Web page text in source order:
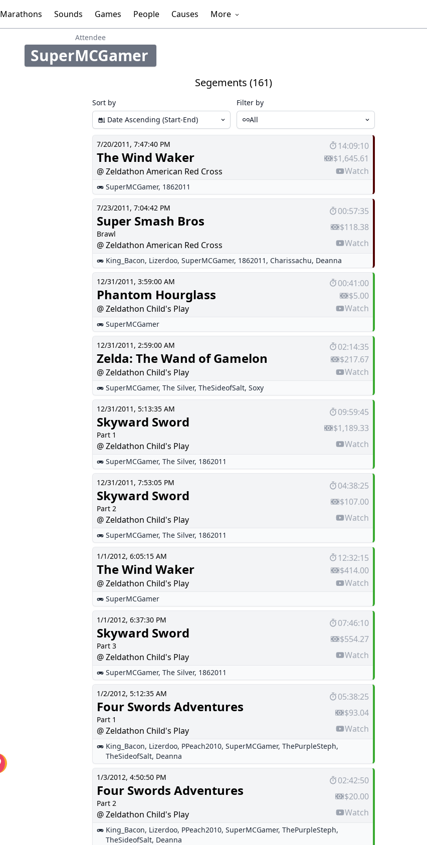
Marathons Sounds Games People Causes
More
Graphs Time
Attendee
SuperMCGamer
Segements (161)
Sort by
Date Ascending (Start-End)
Filter by
All
7/20/2011, 7:47:40 PM
The Wind Waker
@ Zeldathon American Red Cross
14:09:10
$1,645.61
Watch
SuperMCGamer, 1862011
7/23/2011, 7:04:42 PM
Super Smash Bros
Brawl
@ Zeldathon American Red Cross
00:57:35
$118.38
Watch
King_Bacon, Lizerdoo, SuperMCGamer, 1862011 , Charissachu, Deanna
12/31/2011, 3:59:00 AM
Phantom Hourglass
@ Zeldathon Child's Play
00:41:00
$5.00
Watch
SuperMCGamer
12/31/2011, 2:59:00 AM
Zelda: The Wand of Gamelon
@ Zeldathon Child's Play
02:14:35
$217.67
Watch
SuperMCGamer, The Silver, TheSideofSalt, Soxy
12/31/2011, 5:13:35 AM
Skyward Sword
Part 1
@ Zeldathon Child's Play
09:59:45
$1,189.33
Watch
SuperMCGamer, The Silver, 1862011
12/31/2011, 7:53:05 PM
Skyward Sword
Part 2
@ Zeldathon Child's Play
04:38:25
$107.00
Watch
SuperMCGamer, The Silver, 1862011
1/1/2012, 6:05:15 AM
The Wind Waker
@ Zeldathon Child's Play
12:32:15
$414.00
Watch
SuperMCGamer
1/1/2012, 6:37:30 PM
Skyward Sword
Part 3
@ Zeldathon Child's Play
07:46:10
$554.27
Watch
SuperMCGamer, The Silver, 1862011
1/2/2012, 5:12:35 AM
Four Swords Adventures
Part 1
@ Zeldathon Child's Play
05:38:25
$93.04
Watch
King_Bacon, Lizerdoo, PPeach2010, SuperMCGamer, ThePurpleSteph,
TheSideofSalt, Deanna
1/3/2012, 4:50:50 PM
Four Swords Adventures
Part 2
@ Zeldathon Child's Play
02:42:50
$20.00
Watch
King_Bacon, Lizerdoo, PPeach2010, SuperMCGamer, ThePurpleSteph,
TheSideofSalt, Deanna